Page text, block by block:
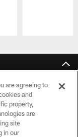
are agreeing to
and
property,
are
site
in our